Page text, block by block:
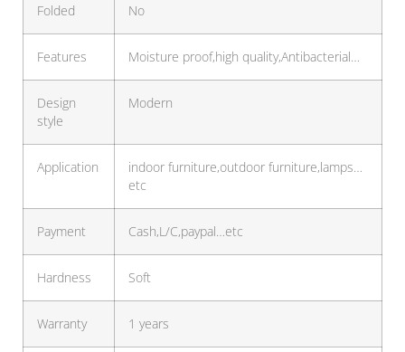
Folded No
Features Moisture proof,high quality,Antibacterial…
Design
style
Modern
Application
indoor furniture,outdoor furniture,lamps…
etc
Payment Cash,L/C,paypal…etc
Hardness Soft
Warranty 1 years